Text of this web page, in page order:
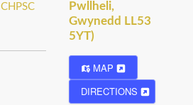
CHPSC
Pwllheli,
Gwynedd LL53
5YT)
MAP
DIRECTIONS